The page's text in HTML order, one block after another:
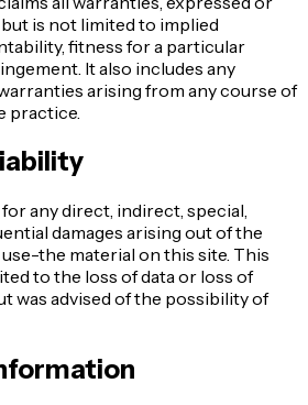
is not limited to implied
fitness for a particular
It also includes any
arising from any course of
practice.
any direct, indirect, special,
damages arising out of the
the material on this site. This
to the loss of data or loss of
was advised of the possibility of